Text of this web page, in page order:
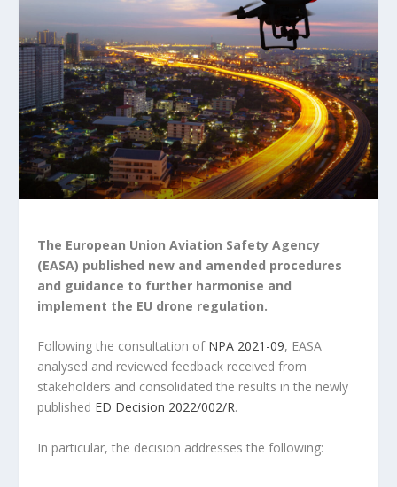
The European Union Aviation Safety Agency
(EASA) published new and amended procedures
and guidance to further harmonise and
implement the EU drone regulation.
Following the consultation of NPA 2021-09, EASA
analysed and reviewed feedback received from
stakeholders and consolidated the results in the newly
published ED Decision 2022/002/R.
In particular, the decision addresses the following: